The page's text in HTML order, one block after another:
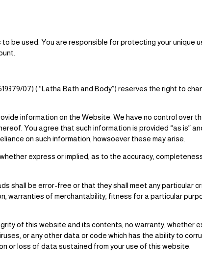
be used. You are responsible for protecting your unique
07) ( “Latha Bath and Body”) reserves the right to
information on the Website. We have no control over
You agree that such information is provided “as is”
on such information, howsoever these may arise.
express or implied, as to the accuracy,
shall be error-free or that they shall meet any particular
warranties of merchantability, fitness for a particular
of this website and its contents, no warranty, whether
or any other data or code which has the ability to
or loss of data sustained from your use of this website.